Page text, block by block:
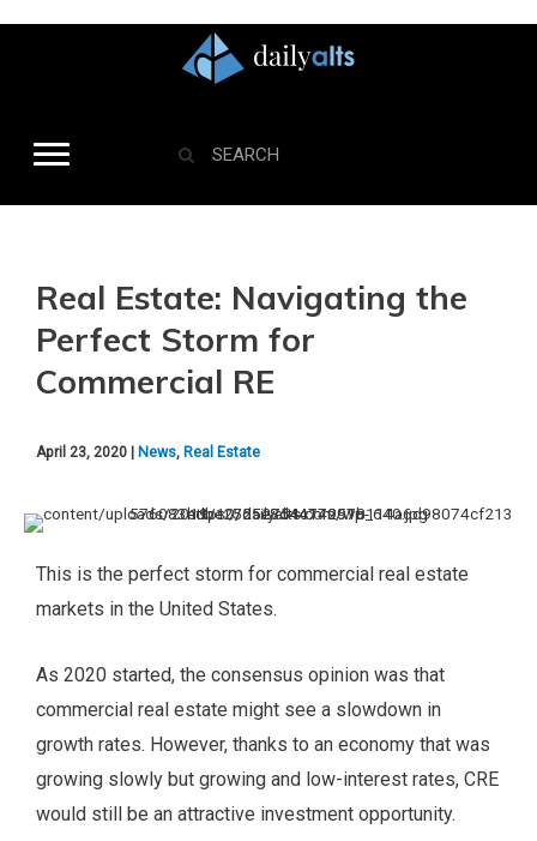
Real Estate: Navigating the
Perfect Storm for
Commercial RE
April 23, 2020 | News, Real Estate
This is the perfect storm for commercial real estate
markets in the United States.
As 2020 started, the consensus opinion was that
commercial real estate might see a slowdown in
growth rates. However, thanks to an economy that was
growing slowly but growing and low-interest rates, CRE
would still be an attractive investment opportunity.